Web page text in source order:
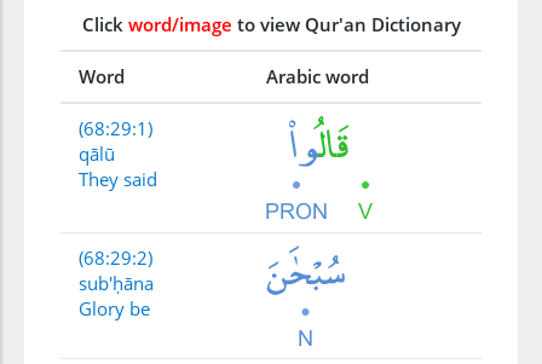
Click word/image to view Qur'an Dictionary
Word Arabic word
(68:29:1)
qālū
They said
(68:29:2)
sub'ḥāna
Glory be